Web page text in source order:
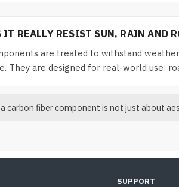
IT REALLY RESIST SUN, RAIN AND
are treated to withstand
They are designed for real-world use:
carbon fiber component is not just about
SUPPORT